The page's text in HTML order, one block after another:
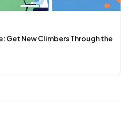
Get New Climbers Through the